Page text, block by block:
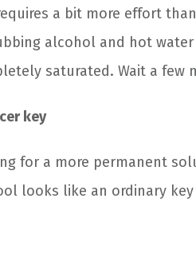
a bit more effort
alcohol and hot
saturated. Wait a few
key
for a more permanent
looks like an ordinary